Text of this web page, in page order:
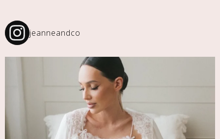
jeanneandco